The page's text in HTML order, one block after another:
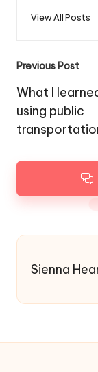
View All Posts
Post
Previous Post
What I
using public
Sienna